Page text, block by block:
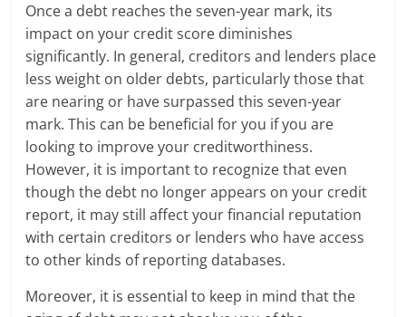
Once a debt reaches the seven-year mark, its
impact on your credit score diminishes
significantly. In general, creditors and lenders place
less weight on older debts, particularly those that
are nearing or have surpassed this seven-year
mark. This can be beneficial for you if you are
looking to improve your creditworthiness.
However, it is important to recognize that even
though the debt no longer appears on your credit
report, it may still affect your financial reputation
with certain creditors or lenders who have access
to other kinds of reporting databases.
Moreover, it is essential to keep in mind that the